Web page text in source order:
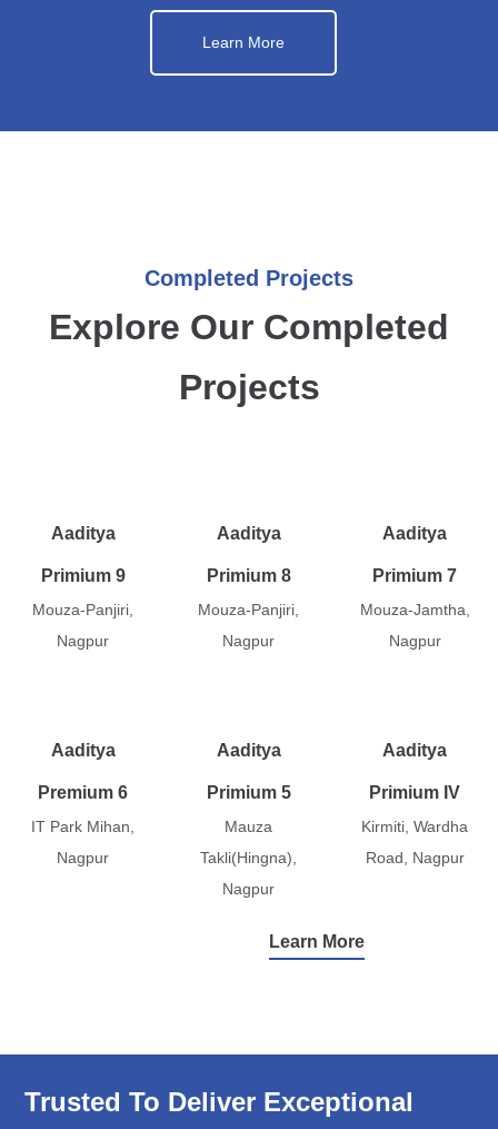
Learn More
Completed Projects
Explore Our Completed
Projects
Aaditya
Primium 9
Mouza-Panjiri,
Nagpur
Aaditya
Primium 8
Mouza-Panjiri,
Nagpur
Aaditya
Primium 7
Mouza-Jamtha,
Nagpur
Aaditya
Premium 6
IT Park Mihan,
Nagpur
Aaditya
Primium 5
Mauza
Takli(Hingna),
Nagpur
Aaditya
Primium IV
Kirmiti, Wardha
Road, Nagpur
Learn More
Trusted To Deliver Exceptional